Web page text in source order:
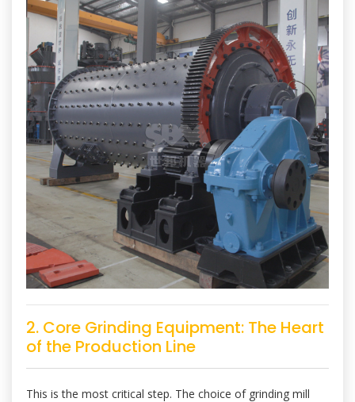
2. Core Grinding Equipment: The Heart
of the Production Line
This is the most critical step. The choice of grinding mill